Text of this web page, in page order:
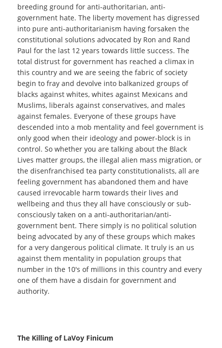
breeding ground for anti-authoritarian, anti-
government hate. The liberty movement has digressed
into pure anti-authoritarianism having forsaken the
constitutional solutions advocated by Ron and Rand
Paul for the last 12 years towards little success. The
total distrust for government has reached a climax in
this country and we are seeing the fabric of society
begin to fray and devolve into balkanized groups of
blacks against whites, whites against Mexicans and
Muslims, liberals against conservatives, and males
against females. Everyone of these groups have
descended into a mob mentality and feel government is
only good when their ideology and power-block is in
control. So whether you are talking about the Black
Lives matter groups, the illegal alien mass migration, or
the disenfranchised tea party constitutionalists, all are
feeling government has abandoned them and have
caused irrevocable harm towards their lives and
wellbeing and thus they all have consciously or sub-
consciously taken on a anti-authoritarian/anti-
government bent. There simply is no political solution
being advocated by any of these groups which makes
for a very dangerous political climate. It truly is an us
against them mentality in population groups that
number in the 10's of millions in this country and every
one of them have a disdain for government and
authority.
The Killing of LaVoy Finicum